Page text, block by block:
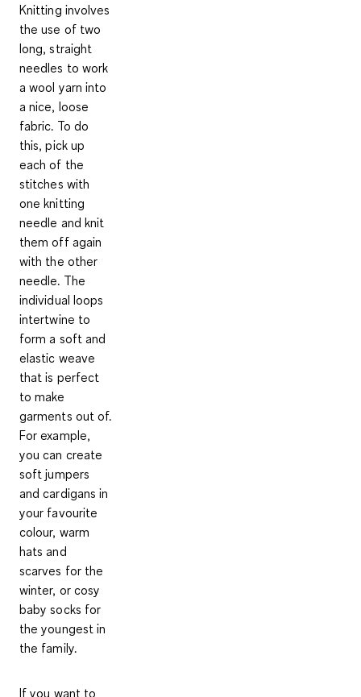
Knitting involves
the use of two
long, straight
needles to work
a wool yarn into
a nice, loose
fabric. To do
this, pick up
each of the
stitches with
one knitting
needle and knit
them off again
with the other
needle. The
individual loops
intertwine to
form a soft and
elastic weave
that is perfect
to make
garments out of.
For example,
you can create
soft jumpers
and cardigans in
your favourite
colour, warm
hats and
scarves for the
winter, or cosy
baby socks for
the youngest in
the family.
If you want to